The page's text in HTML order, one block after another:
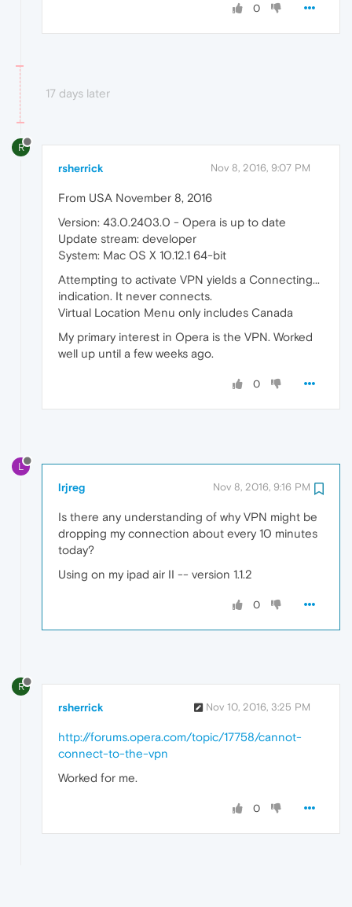
0
17 days later
R
rsherrick Nov 8, 2016, 9:07 PM
From USA November 8, 2016
Version: 43.0.2403.0 - Opera is up to date
Update stream: developer
System: Mac OS X 10.12.1 64-bit
Attempting to activate VPN yields a Connecting...
indication. It never connects.
Virtual Location Menu only includes Canada
My primary interest in Opera is the VPN. Worked
well up until a few weeks ago.
0
L
lrjreg Nov 8, 2016, 9:16 PM
Is there any understanding of why VPN might be
dropping my connection about every 10 minutes
today?
Using on my ipad air II -- version 1.1.2
0
R
rsherrick Nov 10, 2016, 3:25 PM
http://forums.opera.com/topic/17758/cannot-
connect-to-the-vpn
Worked for me.
0